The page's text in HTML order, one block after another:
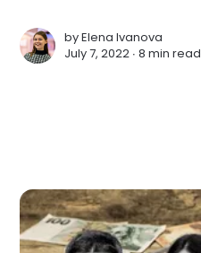
byElena Ivanova
July 7, 2022 ∙8 min read